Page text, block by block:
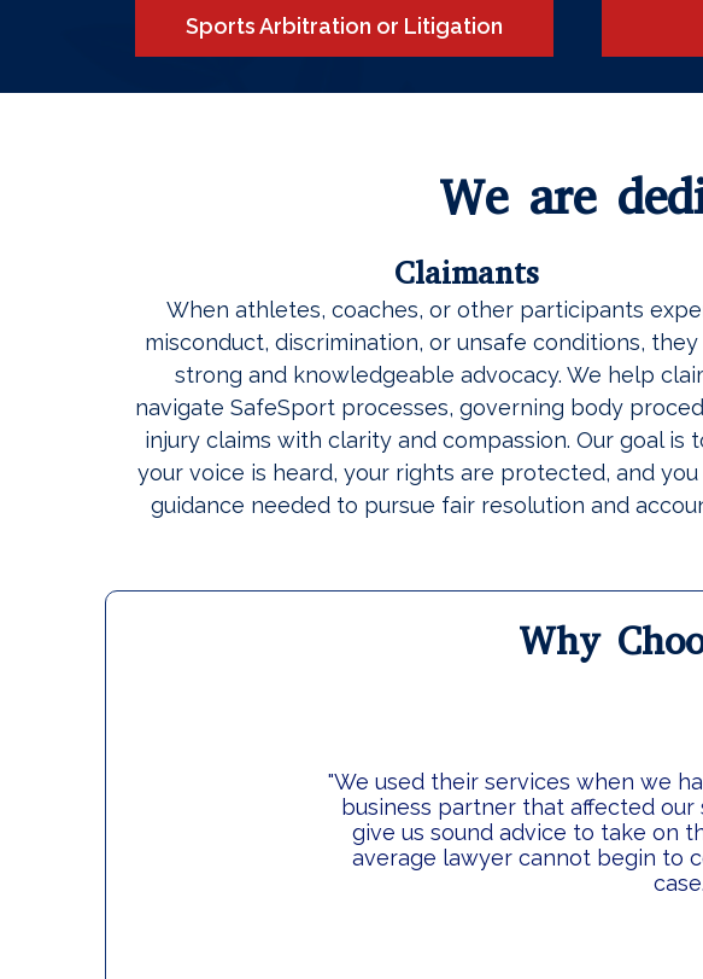
Sports Arbitration or Litigation
We are
Claimants
When athletes, coaches, or other participants
misconduct, discrimination, or unsafe conditions,
strong and knowledgeable advocacy. We help
navigate SafeSport processes, governing body
injury claims with clarity and compassion. Our goal is
your voice is heard, your rights are protected, and
guidance needed to pursue fair resolution and
Why
"We used their services when we
business partner that affected our
give us sound advice to take on
average lawyer cannot begin to